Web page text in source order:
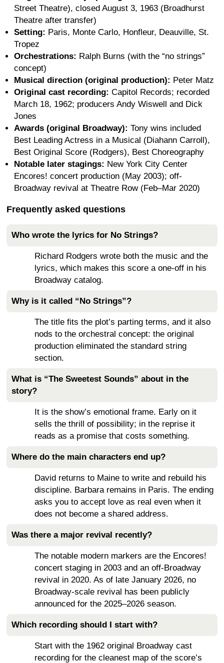
Street Theatre), closed August 3, 1963 (Broadhurst
Theatre after transfer)
Setting: Paris, Monte Carlo, Honfleur, Deauville, St.
Tropez
Orchestrations: Ralph Burns (with the “no strings”
concept)
Musical direction (original production): Peter Matz
Original cast recording: Capitol Records; recorded
March 18, 1962; producers Andy Wiswell and Dick
Jones
Awards (original Broadway): Tony wins included
Best Leading Actress in a Musical (Diahann Carroll),
Best Original Score (Rodgers), Best Choreography
Notable later stagings: New York City Center
Encores! concert production (May 2003); off-
Broadway revival at Theatre Row (Feb–Mar 2020)
Frequently asked questions
Who wrote the lyrics for No Strings?
Richard Rodgers wrote both the music and the
lyrics, which makes this score a one-off in his
Broadway catalog.
Why is it called “No Strings”?
The title fits the plot’s parting terms, and it also
nods to the orchestral concept: the original
production eliminated the standard string
section.
What is “The Sweetest Sounds” about in the
story?
It is the show’s emotional frame. Early on it
sells the thrill of possibility; in the reprise it
reads as a promise that costs something.
Where do the main characters end up?
David returns to Maine to write and rebuild his
discipline. Barbara remains in Paris. The ending
asks you to accept love as real even when it
does not become a shared address.
Was there a major revival recently?
The notable modern markers are the Encores!
concert staging in 2003 and an off-Broadway
revival in 2020. As of late January 2026, no
Broadway-scale revival has been publicly
announced for the 2025–2026 season.
Which recording should I start with?
Start with the 1962 original Broadway cast
recording for the cleanest map of the score’s